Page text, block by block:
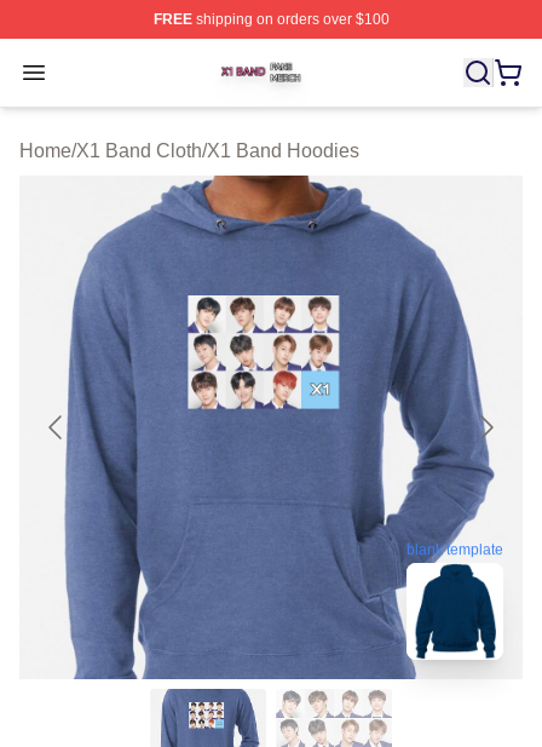
FREEshipping on orders over $100
Open menu
X1 Band Shop ⚡️ Officially Licensed X1 Band Merch
Home/X1 Band Cloth/X1 Band Hoodies
blank template